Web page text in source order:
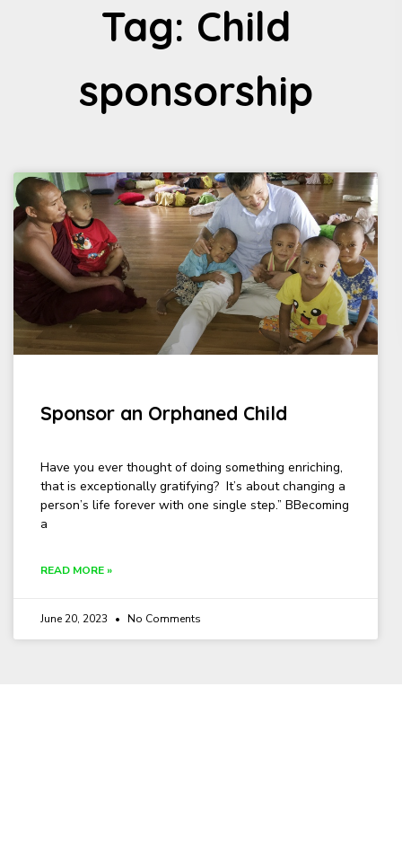
Tag: Child
sponsorship
Sponsor an Orphaned Child
Have you ever thought of doing something enriching,
that is exceptionally gratifying? It’s about changing a
person’s life forever with one single step.” BBecoming
a
READ MORE »
June 20, 2023 No Comments